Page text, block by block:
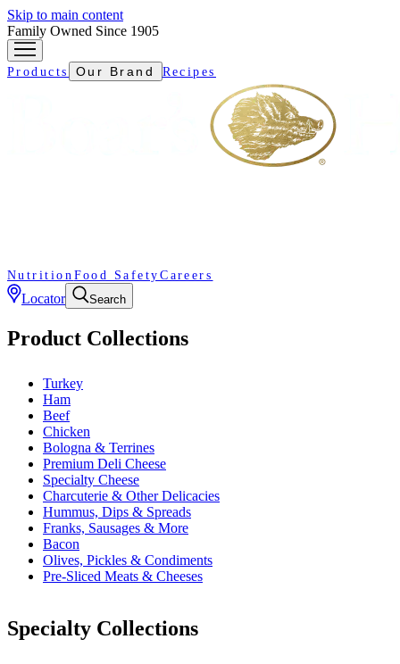
Skip to main content
Family Owned Since 1905
Products Our Brand Recipes
Nutrition Food Safety Careers
Locator Search
Product Collections
Turkey
Ham
Beef
Chicken
Bologna & Terrines
Premium Deli Cheese
Specialty Cheese
Charcuterie & Other Delicacies
Hummus, Dips & Spreads
Franks, Sausages & More
Bacon
Olives, Pickles & Condiments
Pre-Sliced Meats & Cheeses
Specialty Collections